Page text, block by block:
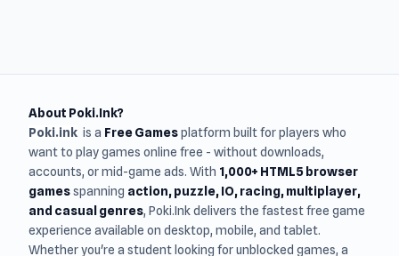
About Poki.Ink?
Poki.ink is a Free Gamesplatform built for players who
want to play games online free - without downloads,
accounts, or mid-game ads. With 1,000+ HTML5 browser
gamesspanning action, puzzle, IO, racing, multiplayer,
and casual genres, Poki.Ink delivers the fastest free game
experience available on desktop, mobile, and tablet.
Whether you're a student looking for unblocked games, a